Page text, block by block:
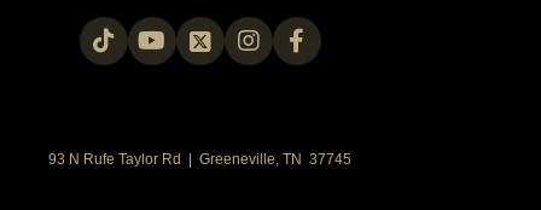
93 N Rufe Taylor Rd | Greeneville, TN 37745